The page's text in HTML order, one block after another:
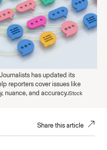
has updated its
reporters cover issues like
nuance, and accuracy.iStock
Share this article